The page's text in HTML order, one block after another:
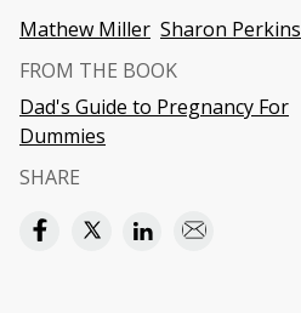
Mathew Miller Sharon Perkins
FROM THE BOOK
Dad's Guide to Pregnancy For
Dummies
SHARE